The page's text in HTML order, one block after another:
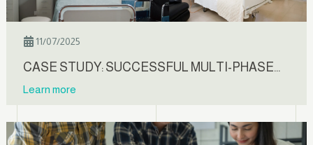
11/07/2025
CASE STUDY: SUCCESSFUL MULTI-PHASE…
Learn more